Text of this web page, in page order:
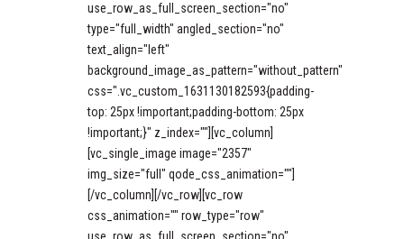
use_row_as_full_screen_section="no"
type="full_width" angled_section="no"
text_align="left"
background_image_as_pattern="without_pattern"
css=".vc_custom_1631130182593{padding-
top: 25px !important;padding-bottom: 25px
!important;}" z_index=""][vc_column]
[vc_single_image image="2357"
img_size="full" qode_css_animation=""]
[/vc_column][/vc_row][vc_row
css_animation="" row_type="row"
use_row_as_full_screen_section="no"